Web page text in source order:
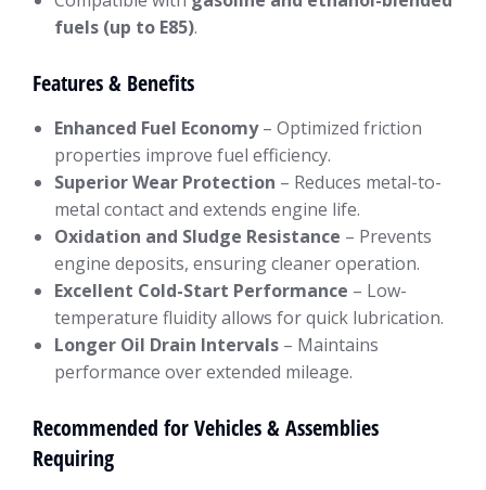
fuels (up to E85).
Features & Benefits
Enhanced Fuel Economy– Optimized friction
properties improve fuel efficiency.
Superior Wear Protection – Reduces metal-to-
metal contact and extends engine life.
Oxidation and Sludge Resistance – Prevents
engine deposits, ensuring cleaner operation.
Excellent Cold-Start Performance – Low-
temperature fluidity allows for quick lubrication.
Longer Oil Drain Intervals – Maintains
performance over extended mileage.
Recommended for Vehicles & Assemblies
Requiring